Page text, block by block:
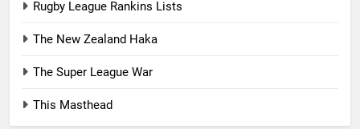
Rugby League Rankins Lists
The New Zealand Haka
The Super League War
This Masthead